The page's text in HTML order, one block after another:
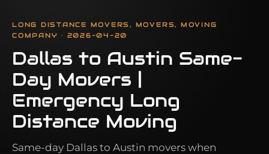
LONG DISTANCE MOVERS, MOVERS, MOVING
COMPANY · 2026-04-20
Dallas to Austin Same-
Day Movers |
Emergency Long
Distance Moving
Same-day Dallas to Austin movers when